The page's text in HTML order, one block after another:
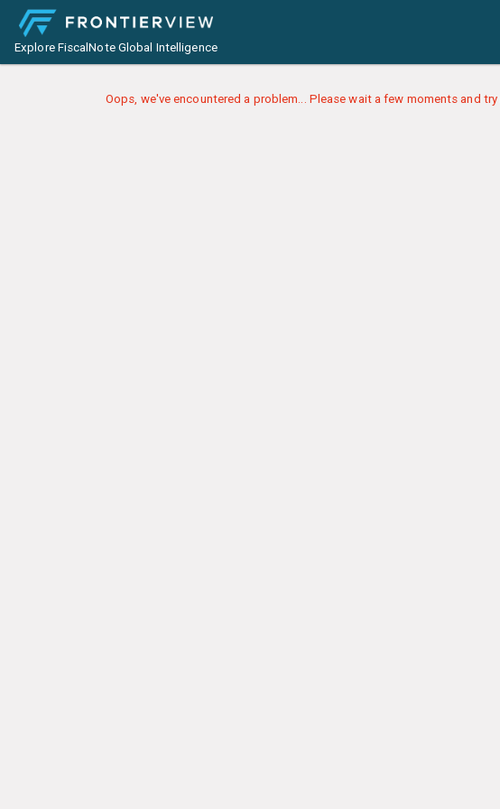
Explore FiscalNote Global Intelligence
Oops, we've encountered a problem... Please wait a few moments and